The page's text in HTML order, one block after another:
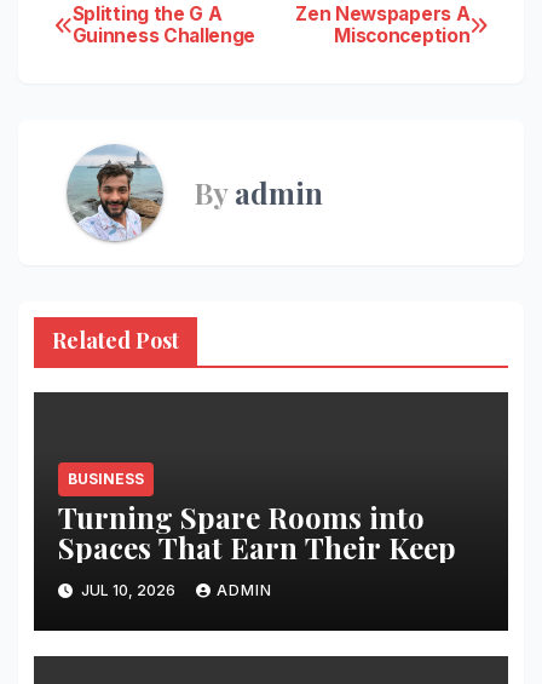
Post
Zen Newspapers A
Misconception
Splitting the G A
Guinness Challenge
Byadmin
Related Post
BUSINESS
Turning Spare Rooms into
Spaces That Earn Their Keep
JUL 10, 2026 ADMIN